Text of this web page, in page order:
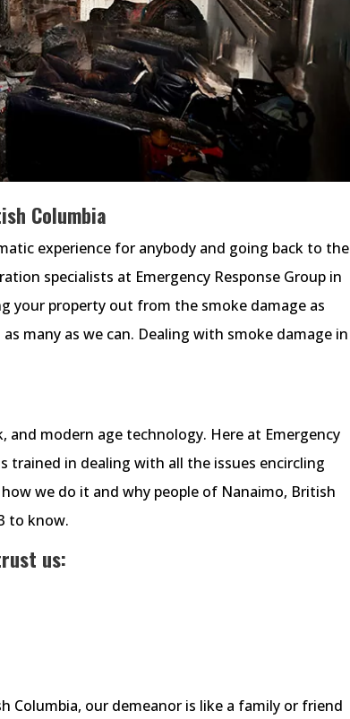
Columbia
experience for anybody and going back to the
specialists at Emergency Response Group in
your property out from the smoke damage as
many as we can. Dealing with smoke damage in
modern age technology. Here at Emergency
trained in dealing with all the issues encircling
we do it and why people of Nanaimo, British
to know.
us:
Columbia, our demeanor is like a family or friend